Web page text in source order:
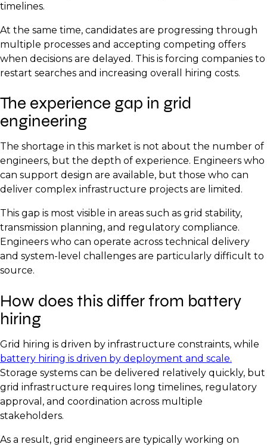
timelines.
At the same time, candidates are progressing through
multiple processes and accepting competing offers
when decisions are delayed. This is forcing companies to
restart searches and increasing overall hiring costs.
The experience gap in grid
engineering
The shortage in this market is not about the number of
engineers, but the depth of experience. Engineers who
can support design are available, but those who can
deliver complex infrastructure projects are limited.
This gap is most visible in areas such as grid stability,
transmission planning, and regulatory compliance.
Engineers who can operate across technical delivery
and system-level challenges are particularly difficult to
source.
How does this differ from battery
hiring
Grid hiring is driven by infrastructure constraints, while
battery hiring is driven by deployment and scale.
Storage systems can be delivered relatively quickly, but
grid infrastructure requires long timelines, regulatory
approval, and coordination across multiple
stakeholders.
As a result, grid engineers are typically working on